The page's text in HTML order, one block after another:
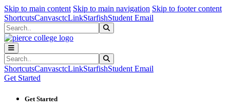
Skip to main content Skip to main navigation Skip to footer content
ShortcutsCanvasctcLinkStarfishStudent Email
Search
Search
ShortcutsCanvasctcLinkStarfishStudent Email
Get Started
Get Started